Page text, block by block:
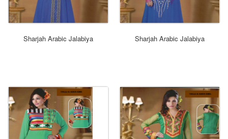
Sharjah Arabic Jalabiya ORDER NOW
Sharjah Arabic Jalabiya